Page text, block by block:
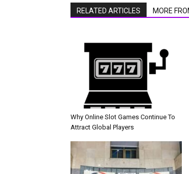
RELATED ARTICLES MORE
Why Online Slot Games Continue To
Attract Global Players